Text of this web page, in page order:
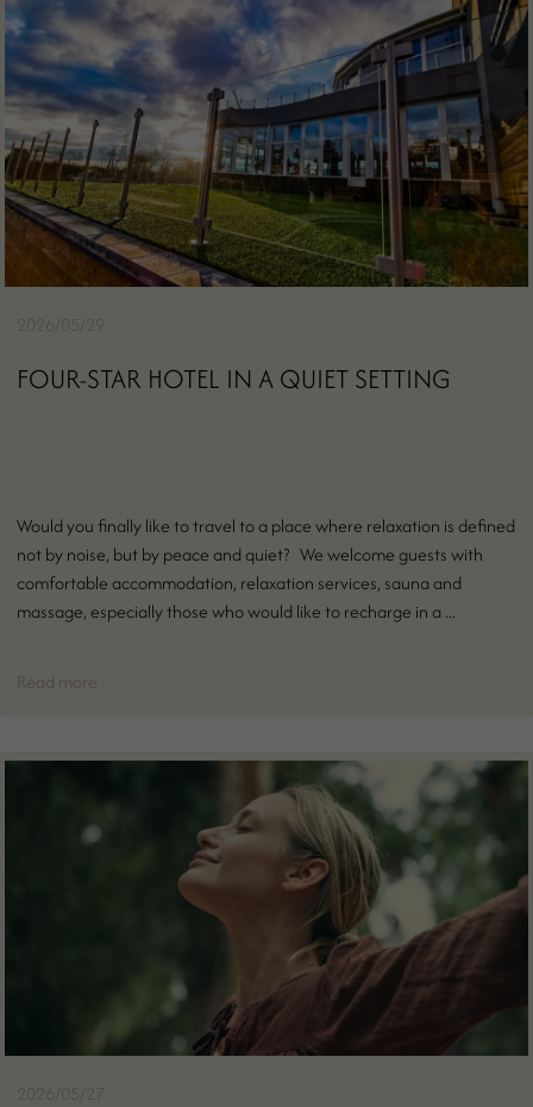
FOUR-STAR HOTEL IN A QUIET SETTING
Would you finally like to travel to a place where relaxation is defined
not by noise, but by peace and quiet? We welcome guests with
comfortable accommodation, relaxation services, sauna and
massage, especially those who would like to recharge in a ...
Read more